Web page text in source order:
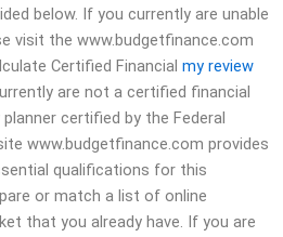
below. If you currently are unable
visit the www.budgetfinance.com
Certified Financial my review
are not a certified financial
certified by the Federal
www.budgetfinance.com provides
qualifications for this
or match a list of online
that you already have. If you are